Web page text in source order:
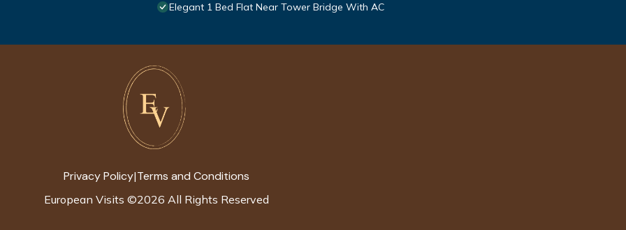
Elegant 1 Bed Flat Near Tower Bridge With AC
Privacy Policy|Terms and Conditions
European Visits ©2026 All Rights Reserved